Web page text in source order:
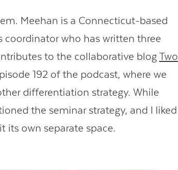
Meehan is a Connecticut-based
coordinator who has written three
to the collaborative blogTwo
192 of the podcast, where we
differentiation strategy. While
the seminar strategy, and I liked
its own separate space.